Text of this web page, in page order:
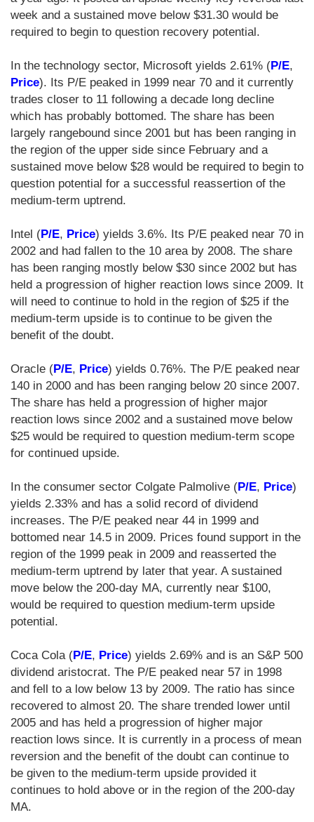
week and a sustained move below $31.30 would be
required to begin to question recovery potential.
In the technology sector, Microsoft yields 2.61% (P/E,
Price). Its P/E peaked in 1999 near 70 and it currently
trades closer to 11 following a decade long decline
which has probably bottomed. The share has been
largely rangebound since 2001 but has been ranging in
the region of the upper side since February and a
sustained move below $28 would be required to begin to
question potential for a successful reassertion of the
medium-term uptrend.
Intel (P/E, Price) yields 3.6%. Its P/E peaked near 70 in
2002 and had fallen to the 10 area by 2008. The share
has been ranging mostly below $30 since 2002 but has
held a progression of higher reaction lows since 2009. It
will need to continue to hold in the region of $25 if the
medium-term upside is to continue to be given the
benefit of the doubt.
Oracle (P/E, Price) yields 0.76%. The P/E peaked near
140 in 2000 and has been ranging below 20 since 2007.
The share has held a progression of higher major
reaction lows since 2002 and a sustained move below
$25 would be required to question medium-term scope
for continued upside.
In the consumer sector Colgate Palmolive (P/E, Price)
yields 2.33% and has a solid record of dividend
increases. The P/E peaked near 44 in 1999 and
bottomed near 14.5 in 2009. Prices found support in the
region of the 1999 peak in 2009 and reasserted the
medium-term uptrend by later that year. A sustained
move below the 200-day MA, currently near $100,
would be required to question medium-term upside
potential.
Coca Cola (P/E, Price) yields 2.69% and is an S&P 500
dividend aristocrat. The P/E peaked near 57 in 1998
and fell to a low below 13 by 2009. The ratio has since
recovered to almost 20. The share trended lower until
2005 and has held a progression of higher major
reaction lows since. It is currently in a process of mean
reversion and the benefit of the doubt can continue to
be given to the medium-term upside provided it
continues to hold above or in the region of the 200-day
MA.